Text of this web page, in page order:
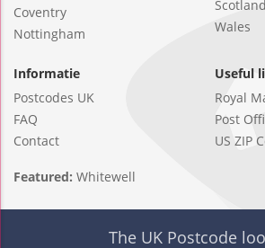
Coventry
Nottingham
Scotland
Wales
Informatie
Postcodes UK
FAQ
Contact
Useful
Royal
Post
US ZIP
Featured: Whitewell
The UK Postcode